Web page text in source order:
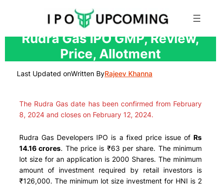
Skip
content
Rudra Gas IPO GMP, Review,
Price, Allotment
Last Updated onWritten ByRajeev Khanna
The Rudra Gas date has been confirmed from February
8, 2024 and closes on February 12, 2024.
Rudra Gas Developers IPO is a fixed price issue ofRs
14.16 crores. The price is ₹63 per share. The minimum
lot size for an application is 2000 Shares. The minimum
amount of investment required by retail investors is
₹126,000. The minimum lot size investment for HNI is 2